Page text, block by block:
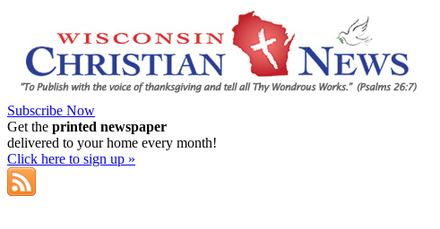
Subscribe Now
Get the printed newspaper
delivered to your home every month!
Click here to sign up »